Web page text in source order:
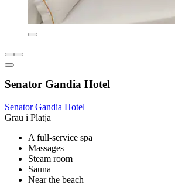
Senator Gandia Hotel
Senator Gandia Hotel
Grau i Platja
A full-service spa
Massages
Steam room
Sauna
Near the beach